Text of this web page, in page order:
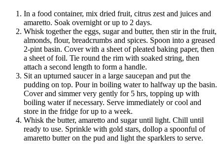
In a food container, mix dried fruit, citrus zest and juices and
amaretto. Soak overnight or up to 2 days.
Whisk together the eggs, sugar and butter, then stir in the fruit,
almonds, flour, breadcrumbs and spices. Spoon into a greased
2-pint basin. Cover with a sheet of pleated baking paper, then
a sheet of foil. Tie round the rim with soaked string, then
attach a second length to form a handle.
Sit an upturned saucer in a large saucepan and put the
pudding on top. Pour in boiling water to halfway up the basin.
Cover and simmer very gently for 5 hrs, topping up with
boiling water if necessary. Serve immediately or cool and
store in the fridge for up to a week.
Whisk the butter, amaretto and sugar until light. Chill until
ready to use. Sprinkle with gold stars, dollop a spoonful of
amaretto butter on the pud and light the sparklers to serve.